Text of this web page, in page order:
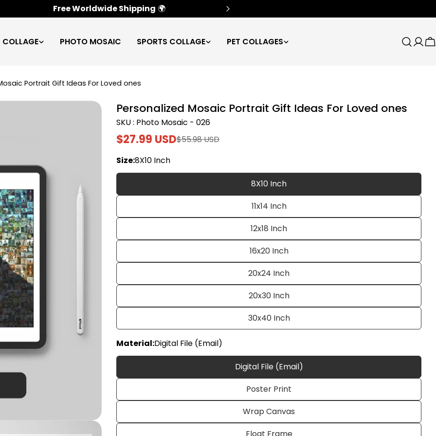
100% Satisfaction Guarantee
PHOTO MOSAIC SPORTS COLLAGE PET COLLAGES Search
Log
Portrait Gift Ideas For Loved ones
Personalized Mosaic Portrait Gift Ideas For Loved ones
SKU : Photo Mosaic - 026
Sale
price
$27.99 USD
Regular
price
$55.98 USD
Size:8X10 Inch
8X10 Inch
11x14 Inch
12x18 Inch
16x20 Inch
20x24 Inch
20x30 Inch
30x40 Inch
Material:Digital File (Email)
Digital File (Email)
Poster Print
Wrap Canvas
Share this product
Share
Ask a question
Your